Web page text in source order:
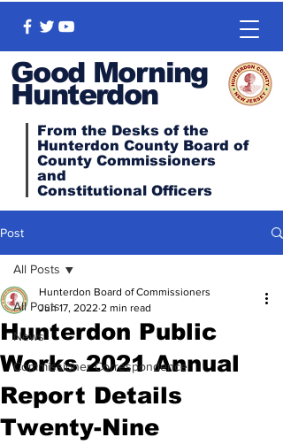
Good Morning
Hunterdon
From the Desks of the
Hunterdon County Board of
County Commissioners
and
Constitutional Officers
Post
All Posts
News
Commissioner Correspondence
All Posts
Hunterdon Public
Works 2021 Annual
Report Details
Twenty-Nine
Hunterdon Board of Commissioners
Jun 17, 2022 2 min read